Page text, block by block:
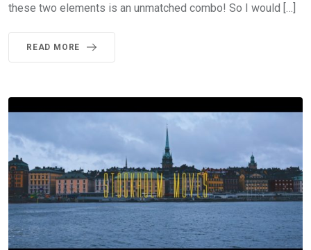
these two elements is an unmatched combo! So I would […]
READ MORE